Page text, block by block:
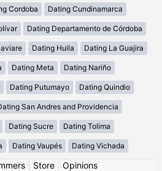
Cordoba Dating Cundinamarca
Dating Departamento de Córdoba
Dating Huila Dating La Guajira
Dating Meta Dating Nariño
Dating Putumayo Dating Quindio
San Andres and Providencia
Dating Sucre Dating Tolima
Dating Vaupés Dating Vichada
| Store| Opinions